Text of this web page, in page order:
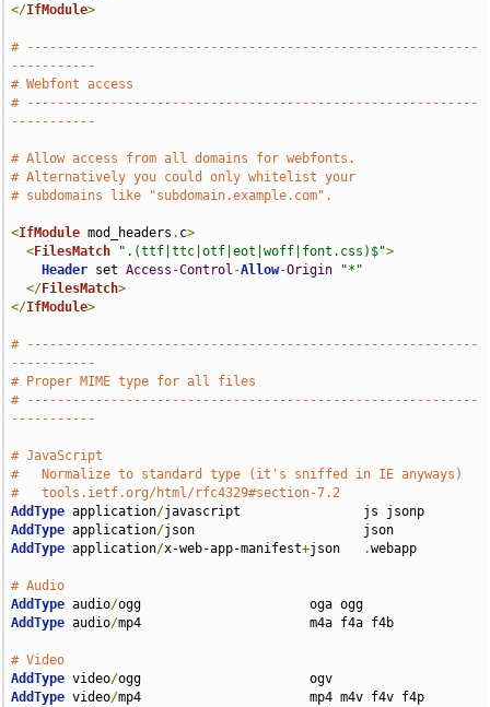
</IfModule>
# -----------------------------------------------------------
-----------
# Webfont access
# -----------------------------------------------------------
-----------
# Allow access from all domains for webfonts.
# Alternatively you could only whitelist your
# subdomains like "subdomain.example.com".
<IfModule mod_headers . c>
<FilesMatch ".(ttf|ttc|otf|eot|woff|font.css)$">
Header set Access -Control -Allow-Origin
"*"
</FilesMatch>
</IfModule>
# -----------------------------------------------------------
-----------
# Proper MIME type for all files
# -----------------------------------------------------------
-----------
# JavaScript
#   Normalize to standard type (it's sniffed in IE anyways)
#   tools.ietf.org/html/rfc4329#section-7.2
AddType application/
AddType application/
AddType application/x-web-app-manifest+json .webapp
# Audio
AddType audio/
AddType audio/mp4                      m4a f4a f4b
# Video
AddType video/
AddType video/